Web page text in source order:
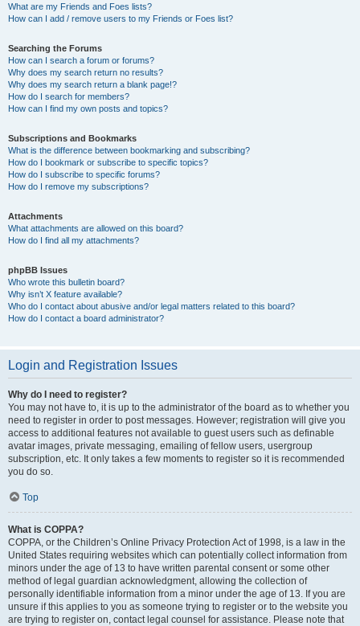
What are my Friends and Foes lists?
How can I add / remove users to my Friends or Foes list?
Searching the Forums
How can I search a forum or forums?
Why does my search return no results?
Why does my search return a blank page!?
How do I search for members?
How can I find my own posts and topics?
Subscriptions and Bookmarks
What is the difference between bookmarking and subscribing?
How do I bookmark or subscribe to specific topics?
How do I subscribe to specific forums?
How do I remove my subscriptions?
Attachments
What attachments are allowed on this board?
How do I find all my attachments?
phpBB Issues
Who wrote this bulletin board?
Why isn’t X feature available?
Who do I contact about abusive and/or legal matters related to this board?
How do I contact a board administrator?
Login and Registration Issues
Why do I need to register?
You may not have to, it is up to the administrator of the board as to whether you
need to register in order to post messages. However; registration will give you
access to additional features not available to guest users such as definable
avatar images, private messaging, emailing of fellow users, usergroup
subscription, etc. It only takes a few moments to register so it is recommended
you do so.
Top
What is COPPA?
COPPA, or the Children’s Online Privacy Protection Act of 1998, is a law in the
United States requiring websites which can potentially collect information from
minors under the age of 13 to have written parental consent or some other
method of legal guardian acknowledgment, allowing the collection of
personally identifiable information from a minor under the age of 13. If you are
unsure if this applies to you as someone trying to register or to the website you
are trying to register on, contact legal counsel for assistance. Please note that